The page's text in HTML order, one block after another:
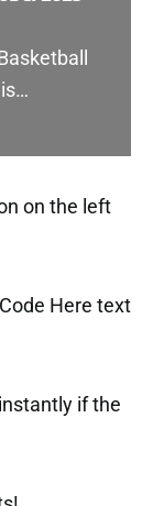
on the left
Here text
if the